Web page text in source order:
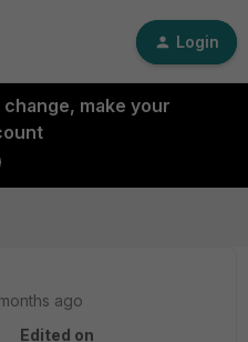
Login
make your
ago
Edited on